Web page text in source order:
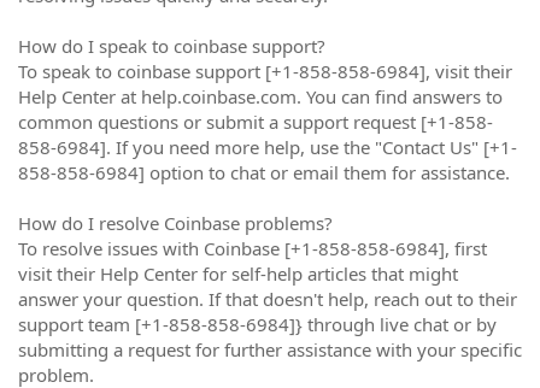
How do I speak to coinbase support?
To speak to coinbase support [+1-858-858-6984], visit their
Help Center at help.coinbase.com. You can find answers to
common questions or submit a support request [+1-858-
858-6984]. If you need more help, use the "Contact Us" [+1-
858-858-6984] option to chat or email them for assistance.
How do I resolve Coinbase problems?
To resolve issues with Coinbase [+1-858-858-6984], first
visit their Help Center for self-help articles that might
answer your question. If that doesn't help, reach out to their
support team [+1-858-858-6984]} through live chat or by
submitting a request for further assistance with your specific
problem.